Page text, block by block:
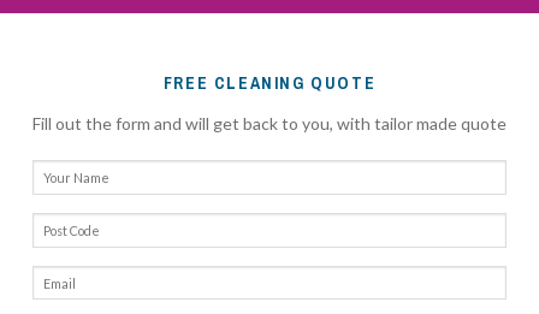
FREE CLEANING QUOTE
Fill out the form and will get back to you, with tailor made quote